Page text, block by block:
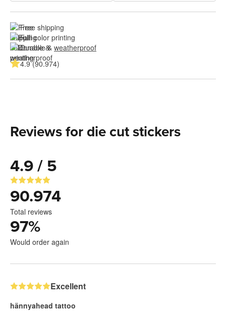
Free shipping
Full color printing
Durable & weatherproof
4.9 (90.974)
Reviews for die cut stickers
4.9 / 5
90.974
Total reviews
97%
Would order again
Excellent
hännyahead tattoo